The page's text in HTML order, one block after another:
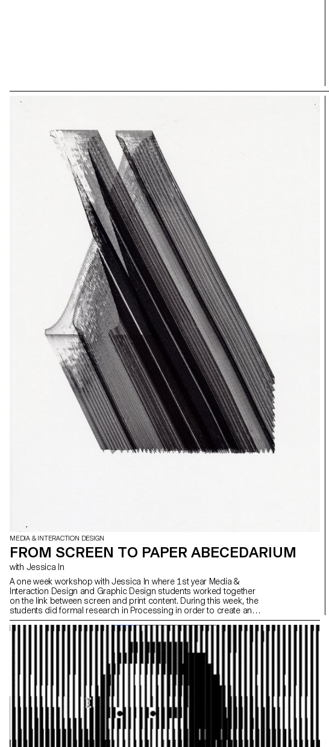
MEDIA & INTERACTION DESIGN
FROM SCREEN TO PAPER ABECEDARIUM
with Jessica In
A one week workshop with Jessica In where 1st year Media &
Interaction Design and Graphic Design students worked together
on the link between screen and print content. During this week, the
students did formal research in Processing in order to create an
alphabet book, which was then printed using an Axidraw plotter.